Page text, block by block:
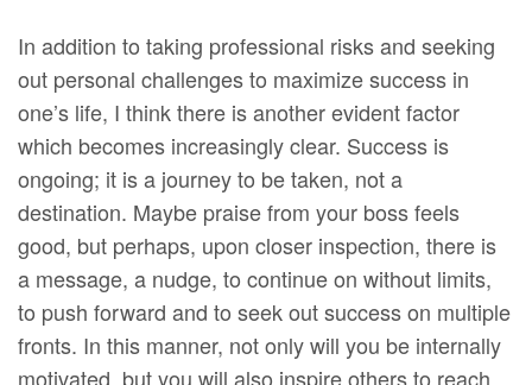
In addition to taking professional risks and seeking
out personal challenges to maximize success in
one’s life, I think there is another evident factor
which becomes increasingly clear. Success is
ongoing; it is a journey to be taken, not a
destination. Maybe praise from your boss feels
good, but perhaps, upon closer inspection, there is
a message, a nudge, to continue on without limits,
to push forward and to seek out success on multiple
fronts. In this manner, not only will you be internally
motivated, but you will also inspire others to reach